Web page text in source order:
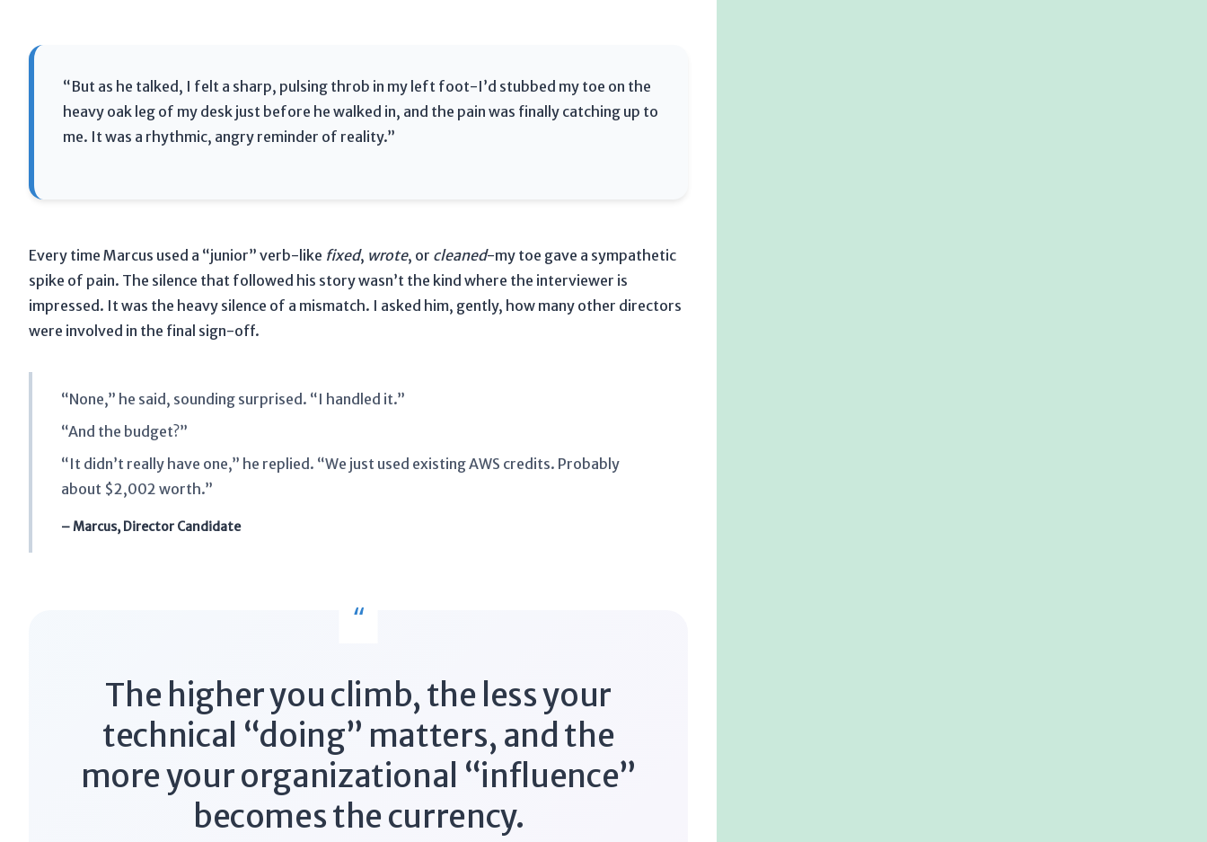
“But as he talked, I felt a sharp, pulsing throb in my left foot-I’d stubbed my toe on the
heavy oak leg of my desk just before he walked in, and the pain was finally catching up to
me. It was a rhythmic, angry reminder of reality.”
Every time Marcus used a “junior” verb-like fixed, wrote, or cleaned-my toe gave a sympathetic
spike of pain. The silence that followed his story wasn’t the kind where the interviewer is
impressed. It was the heavy silence of a mismatch. I asked him, gently, how many other directors
were involved in the final sign-off.
“None,” he said, sounding surprised. “I handled it.”
“And the budget?”
“It didn’t really have one,” he replied. “We just used existing AWS credits. Probably
about $2,002 worth.”
– Marcus, Director Candidate
“
The higher you climb, the less your
technical “doing” matters, and the
more your organizational “influence”
becomes the currency.